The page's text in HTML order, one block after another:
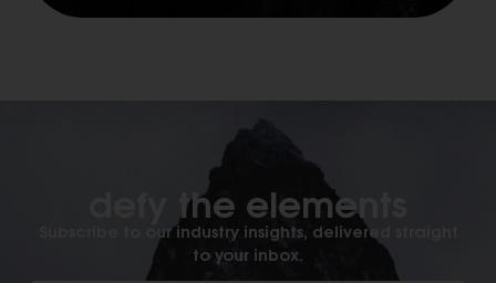
defy the elements​
Subscribe to our industry insights, delivered straight
to your inbox.